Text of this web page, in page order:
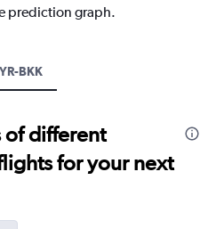
prediction graph.
BKK
of different
for your next